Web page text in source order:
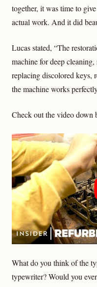
together, it was time to
actual work. And it did
Lucas stated, “The
machine for deep
replacing discolored keys,
the machine works
Check out the video down
What do you think of the
typewriter? Would you